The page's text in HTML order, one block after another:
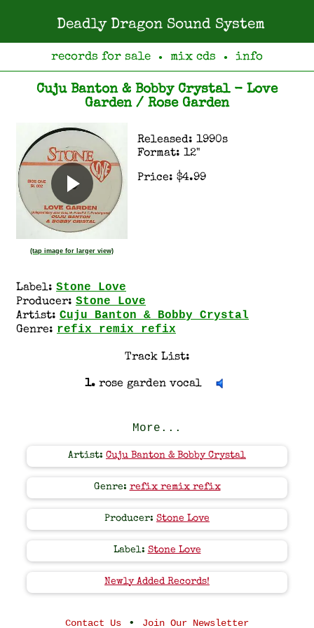
Deadly Dragon Sound System
records for sale ● mix cds ● info
Cuju Banton & Bobby Crystal - Love
Garden / Rose Garden
(tap image for larger view)
Released: 1990s
Format: 12"
Price: $4.99
Label: Stone Love
Producer: Stone Love
Artist: Cuju Banton & Bobby Crystal
Genre: refix remix refix
Track List:
1.rose garden vocal
More...
Artist: Cuju Banton & Bobby Crystal
Genre: refix remix refix
Producer: Stone Love
Label: Stone Love
Newly Added Records!
Contact Us • Join Our Newsletter